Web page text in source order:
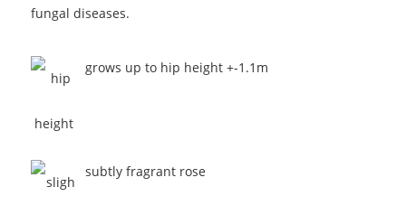
fungal diseases.
grows up to hip height +-1.1m
subtly fragrant rose